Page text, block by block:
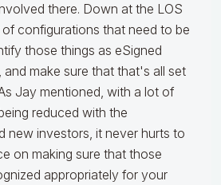
there. Down at the LOS
configurations that need to be
those things as eSigned
make sure that that's all set
Jay mentioned, with a lot of
reduced with the
new investors, it never hurts to
on making sure that those
appropriately for your